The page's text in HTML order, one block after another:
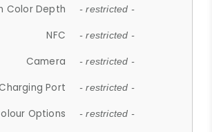
Color Depth - restricted -
NFC - restricted -
Camera - restricted -
Port - restricted -
Options - restricted -